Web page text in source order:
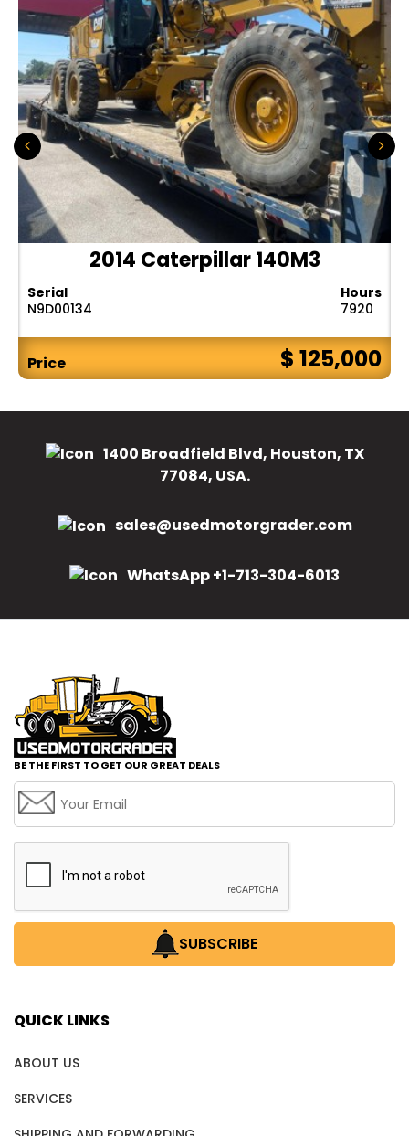
2014 Caterpillar 140M3
Serial
N9D00134
Hours
7920
Price $ 125,000
1400 Broadfield Blvd, Houston, TX
77084, USA.
sales@usedmotorgrader.com
WhatsApp +1-713-304-6013
BE THE FIRST TO GET OUR GREAT DEALS
SUBSCRIBE
QUICK LINKS
ABOUT US
SERVICES